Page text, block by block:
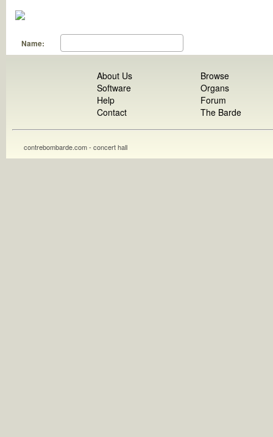
Name:
About Us
Software
Help
Contact
Browse
Organs
Forum
The Barde
contrebombarde.com - concert hall